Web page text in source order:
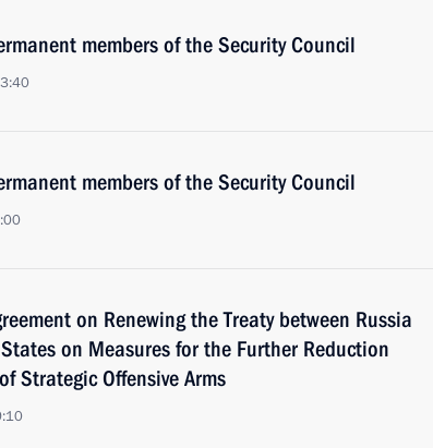
members of the Security Council
members of the Security Council
on Renewing the Treaty between Russia
on Measures for the Further Reduction
Strategic Offensive Arms